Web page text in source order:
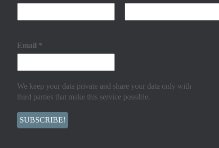
Email *
We keep your data private and share your data only with
third parties that make this service possible.